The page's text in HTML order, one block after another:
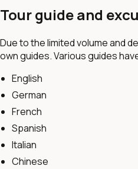
Tour guide and
Due to the limited volume and
own guides. Various guides
English
German
French
Spanish
Italian
Chinese